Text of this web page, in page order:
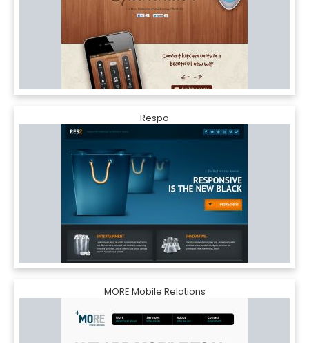
Respo
MORE Mobile Relations